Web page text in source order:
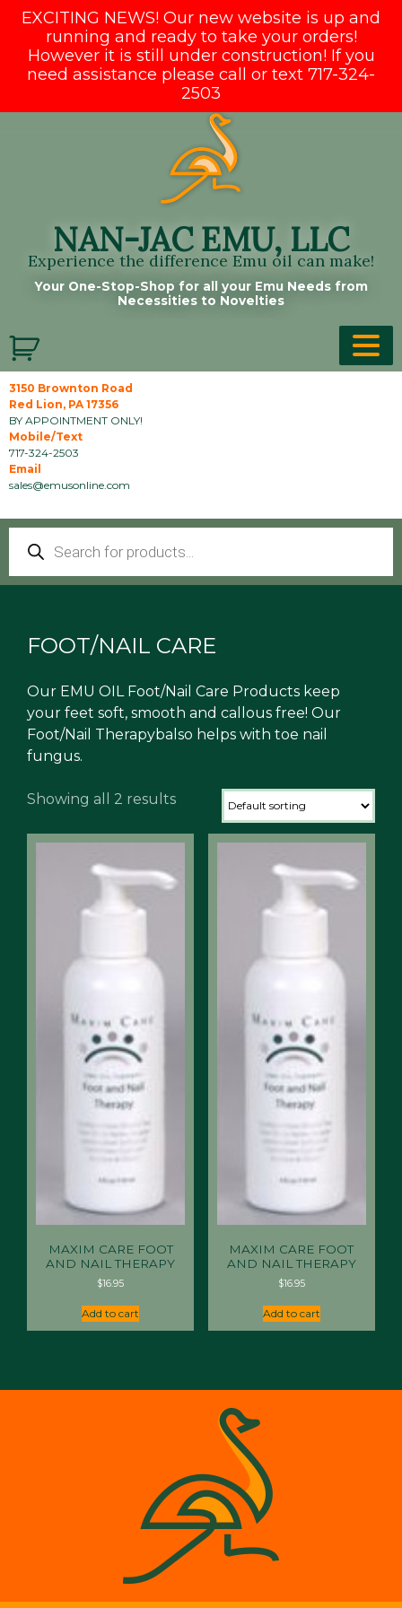
EXCITING NEWS! Our new website is up and
running and ready to take your orders!
However it is still under construction! If you
need assistance please call or text 717-324-
2503
NAN-JAC EMU, LLC
Experience the difference Emu oil can make!
Your One-Stop-Shop for all your Emu Needs from
Necessities to Novelties
3150 Brownton Road
Red Lion, PA 17356
BY APPOINTMENT ONLY!
Mobile/Text
717-324-2503
Email
sales@emusonline.com
Products
search
FOOT/NAIL CARE
Our EMU OIL Foot/Nail Care Products keep
your feet soft, smooth and callous free! Our
Foot/Nail Therapybalso helps with toe nail
fungus.
Showing all 2 results
MAXIM CARE FOOT
AND NAIL THERAPY
$16.95
Add to cart
MAXIM CARE FOOT
AND NAIL THERAPY
$16.95
Add to cart